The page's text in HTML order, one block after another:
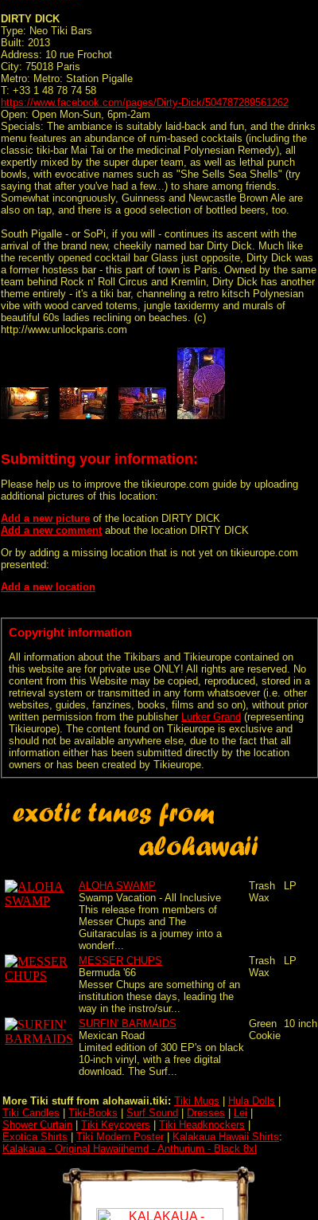
DIRTY DICK
Type: Neo Tiki Bars
Built: 2013
Address: 10 rue Frochot
City: 75018 Paris
Metro: Metro: Station Pigalle
T: +33 1 48 78 74 58
https://www.facebook.com/pages/Dirty-Dick/504787289561262
Open: Open Mon-Sun, 6pm-2am
Specials: The ambiance is suitably laid-back and fun, and the drinks
menu features an abundance of rum-based cocktails (including the
classic tiki-bar Mai Tai or the medicinal Polynesian Remedy), all
expertly mixed by the super duper team, as well as lethal punch
bowls, with evocative names such as "She Sells Sea Shells" (try
saying that after you've had a few...) to share among friends.
Somewhat incongruously, Guinness and Newcastle Brown Ale are
also on tap, and there is a good selection of bottled beers, too.
South Pigalle - or SoPi, if you will - continues its ascent with the
arrival of the brand new, cheekily named bar Dirty Dick. Much like
the recently opened cocktail bar Glass just opposite, Dirty Dick was
a former hostess bar - this part of town is Paris. Owned by the same
team behind Rock n' Roll Circus and Kremlin, Dirty Dick has another
theme entirely - it's a tiki bar, channeling a retro kitsch Polynesian
vibe with wood carved totems, jungle taxidermy and murals of
beautiful 60s ladies reclining on beaches. (c)
http://www.unlockparis.com
Submitting your information:
Please help us to improve the tikieurope.com guide by uploading
additional pictures of this location:
Add a new picture of the location DIRTY DICK
Add a new commentabout the location DIRTY DICK
Or by adding a missing location that is not yet on tikieurope.com
presented:
Add a new location
Copyright information
All information about the Tikibars and Tikieurope contained on
this website are for private use ONLY! All rights are reserved. No
content from this Website may be copied, reproduced, stored in a
retrieval system or transmitted in any form whatsoever (i.e. other
websites, guides, fanzines, books, films and so on), without prior
written permission from the publisher Lurker Grand (representing
Tikieurope). The content found on Tikieurope is exclusive and
should not be available anywhere else, due to the fact that all
information either has been submitted directly by the location
owners or has been created by Tikieurope.
ALOHA SWAMP
Swamp Vacation - All Inclusive
This release from members of
Messer Chups and The
Guitaraculas is a journey into a
wonderf...
Trash
Wax
LP
MESSER CHUPS
Bermuda '66
Messer Chups are something of an
institution these days, leading the
way in the instro/sur...
Trash
Wax
LP
SURFIN' BARMAIDS
Mexican Road
Limited edition of 300 EP's on black
10-inch vinyl, with a free digital
download. The Surf...
Green
Cookie
10 inch
More Tiki stuff from alohawaii.tiki: Tiki Mugs Hula Dolls
Tiki Candles
Tiki-Books Surf Sound Dresses Lei
Shower Curtain
Tiki Keycovers Tiki Headknockers
Exotica Shirts
Tiki Modern Poster| Kalakaua Hawaii Shirts:
Kalakaua - Original Hawaiihemd - Anthurium - Black 8xl